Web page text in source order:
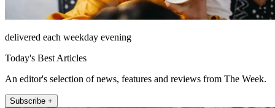
delivered each weekday evening
Today's Best Articles
An editor's selection of news, features and reviews from The Week.
Subscribe +